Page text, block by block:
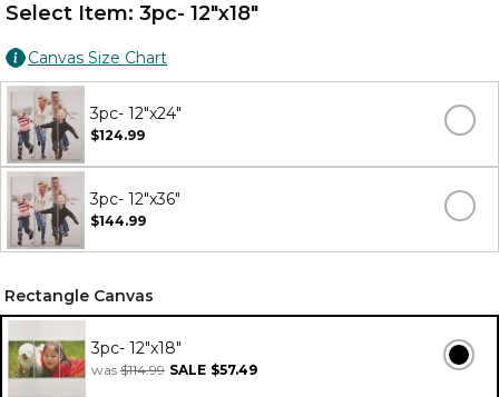
Select Item: 3pc- 12"x18"
Canvas Size Chart
3pc- 12"x24"
$124.99
3pc- 12"x36"
$144.99
Rectangle Canvas
3pc- 12"x18"
was $114.99 SALE $57.49